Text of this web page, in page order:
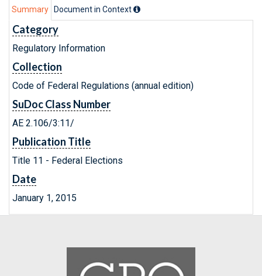
Summary Document in Context
Category
Regulatory Information
Collection
Code of Federal Regulations (annual edition)
SuDoc Class Number
AE 2.106/3:11/
Publication Title
Title 11 - Federal Elections
Date
January 1, 2015